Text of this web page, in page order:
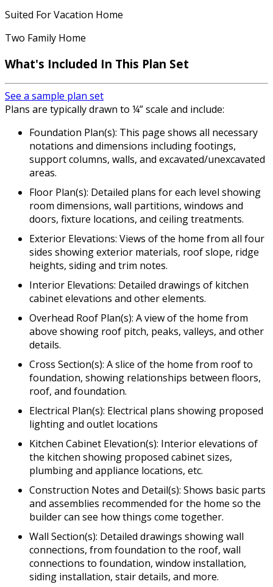
Suited For Vacation Home
Two Family Home
What's Included In This Plan Set
See a sample plan set
Plans are typically drawn to ¼” scale and include:
Foundation Plan(s): This page shows all necessary
notations and dimensions including footings,
support columns, walls, and excavated/unexcavated
areas.
Floor Plan(s): Detailed plans for each level showing
room dimensions, wall partitions, windows and
doors, fixture locations, and ceiling treatments.
Exterior Elevations: Views of the home from all four
sides showing exterior materials, roof slope, ridge
heights, siding and trim notes.
Interior Elevations: Detailed drawings of kitchen
cabinet elevations and other elements.
Overhead Roof Plan(s): A view of the home from
above showing roof pitch, peaks, valleys, and other
details.
Cross Section(s): A slice of the home from roof to
foundation, showing relationships between floors,
roof, and foundation.
Electrical Plan(s): Electrical plans showing proposed
lighting and outlet locations
Kitchen Cabinet Elevation(s): Interior elevations of
the kitchen showing proposed cabinet sizes,
plumbing and appliance locations, etc.
Construction Notes and Detail(s): Shows basic parts
and assemblies recommended for the home so the
builder can see how things come together.
Wall Section(s): Detailed drawings showing wall
connections, from foundation to the roof, wall
connections to foundation, window installation,
siding installation, stair details, and more.